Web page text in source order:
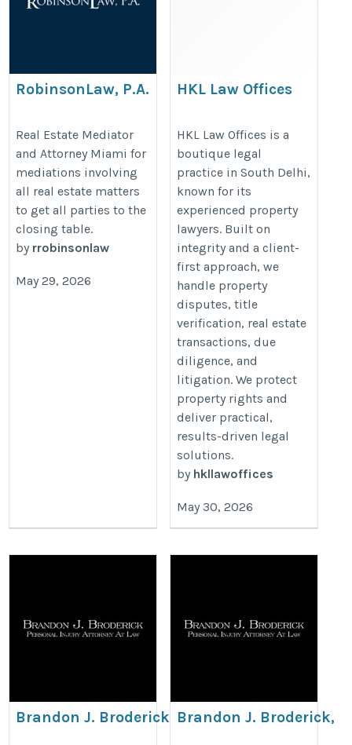
RobinsonLaw, P.A.
areas/mediation/
Real Estate Mediator
and Attorney Miami for
mediations involving
all real estate matters
to get all parties to the
closing table.
by rrobinsonlaw
May 29, 2026
HKL Law Offices
HKL Law Offices is a
boutique legal
practice in South Delhi,
known for its
experienced property
lawyers. Built on
integrity and a client-
first approach, we
handle property
disputes, title
verification, real estate
transactions, due
diligence, and
litigation. We protect
property rights and
deliver practical,
results-driven legal
solutions.
by hkllawoffices
May 30, 2026
Brandon J. Broderick, Brandon J. Broderick,